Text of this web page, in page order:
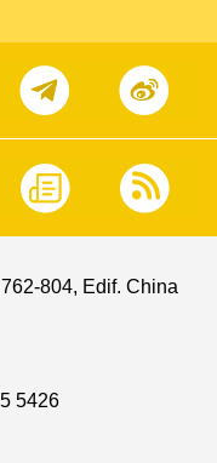
804, Edif. China
5426